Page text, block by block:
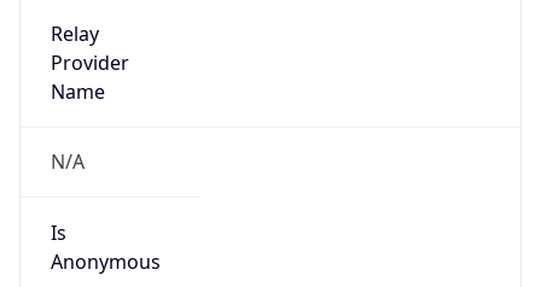
Relay
Provider
Name
N/A
Is
Anonymous